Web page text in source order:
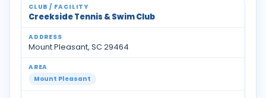
Creekside Tennis & Swim Club
Mount Pleasant, SC 29464
Mount Pleasant